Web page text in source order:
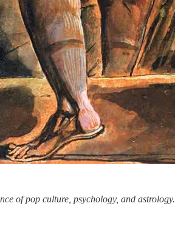
of pop culture, psychology, and astrology.